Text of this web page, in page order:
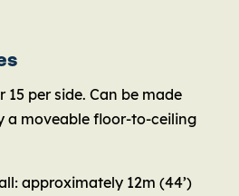
15 per side. Can be made
a moveable floor-to-ceiling
approximately 12m (44’)